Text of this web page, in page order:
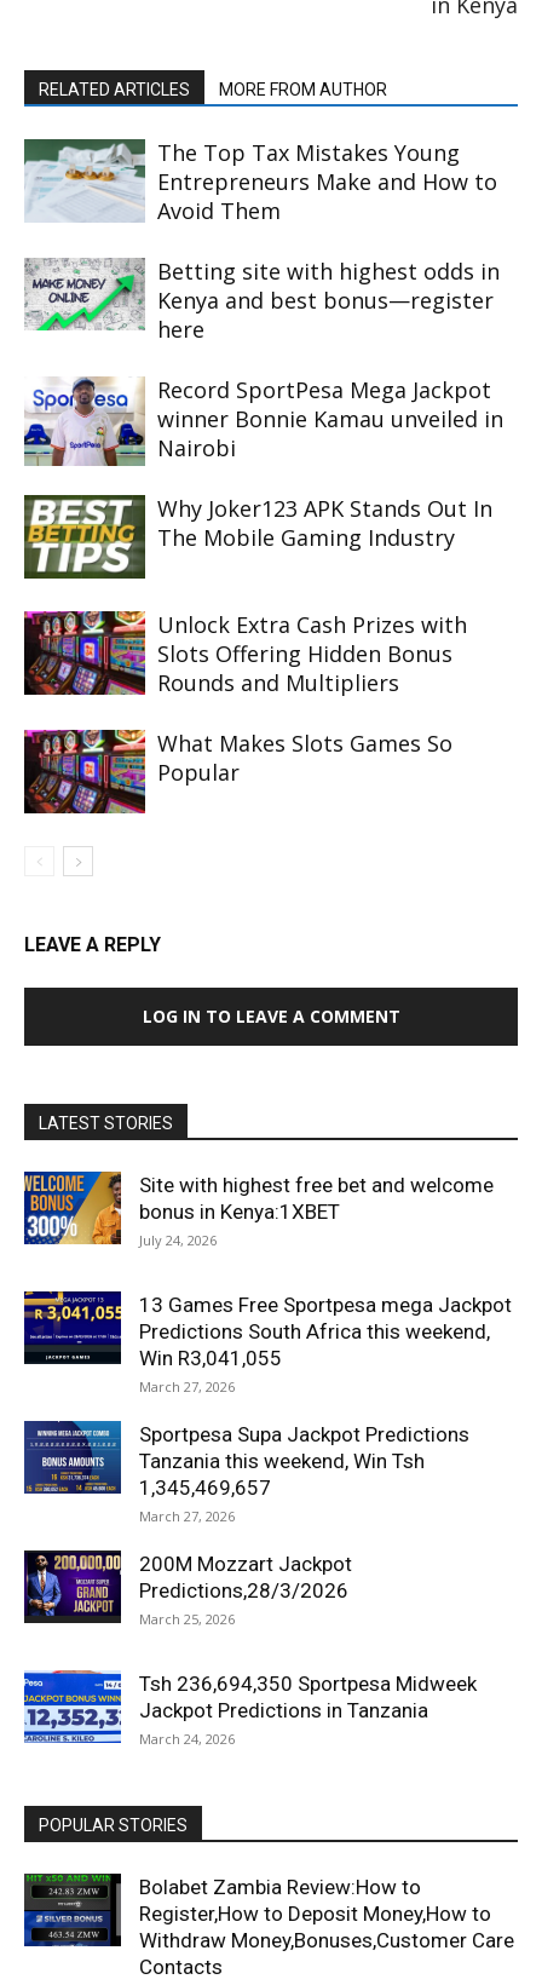
RELATED ARTICLES MORE FROM AUTHOR
The Top Tax Mistakes Young
Entrepreneurs Make and How to
Avoid Them
Betting site with highest odds in
Kenya and best bonus—register
here
Record SportPesa Mega Jackpot
winner Bonnie Kamau unveiled in
Nairobi
Why Joker123 APK Stands Out In
The Mobile Gaming Industry
Unlock Extra Cash Prizes with
Slots Offering Hidden Bonus
Rounds and Multipliers
What Makes Slots Games So
Popular
LEAVE A REPLY
LOG IN TO LEAVE A COMMENT
LATEST STORIES
Site with highest free bet and welcome
bonus in Kenya:1XBET
July 24, 2026
13 Games Free Sportpesa mega Jackpot
Predictions South Africa this weekend,
Win R3,041,055
March 27, 2026
Sportpesa Supa Jackpot Predictions
Tanzania this weekend, Win Tsh
1,345,469,657
March 27, 2026
200M Mozzart Jackpot
Predictions,28/3/2026
March 25, 2026
Tsh 236,694,350 Sportpesa Midweek
Jackpot Predictions in Tanzania
March 24, 2026
POPULAR STORIES
Bolabet Zambia Review:How to
Register,How to Deposit Money,How to
Withdraw Money,Bonuses,Customer Care
Contacts